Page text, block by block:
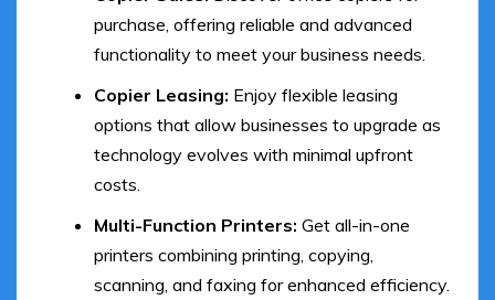
purchase, offering reliable and advanced
functionality to meet your business needs.
Copier Leasing: Enjoy flexible leasing
options that allow businesses to upgrade as
technology evolves with minimal upfront
costs.
Multi-Function Printers: Get all-in-one
printers combining printing, copying,
scanning, and faxing for enhanced efficiency.